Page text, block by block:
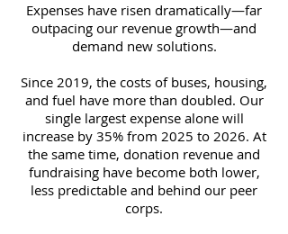
Expenses have risen dramatically—far
outpacing our revenue growth—and
demand new solutions.
Since 2019, the costs of buses, housing,
and fuel have more than doubled. Our
single largest expense alone will
increase by 35% from 2025 to 2026. At
the same time, donation revenue and
fundraising have become both lower,
less predictable and behind our peer
corps.